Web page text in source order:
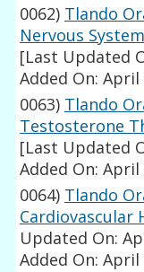
0062) Tlando
Nervous
[Last Updated
Added On:
0063) Tlando
Testosterone
[Last Updated
Added On:
0064) Tlando
Cardiovascular
Updated On:
Added On: